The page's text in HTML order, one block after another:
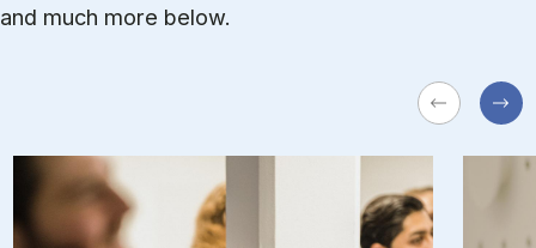
and much more below.